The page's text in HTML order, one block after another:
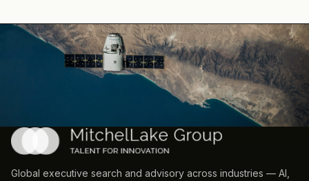
Global executive search and advisory across industries — AI,